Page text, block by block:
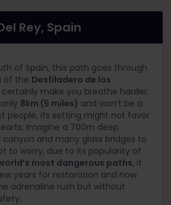
Rey, Spain
of Spain, this path goes through
of the Desfiladero de los
certainly make you breathe harder.
8km (5 miles) and won’t be a
people, its setting might not favor
Imagine a 700m deep
and many glass bridges to
to worry, due to its popularity of
most dangerous paths, it
years for restoration and now
adrenaline rush but without